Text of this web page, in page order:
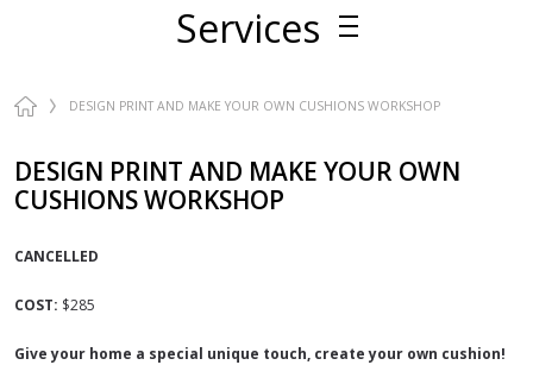
Services
DESIGN PRINT AND MAKE YOUR OWN CUSHIONS WORKSHOP
DESIGN PRINT AND MAKE YOUR OWN
CUSHIONS WORKSHOP
CANCELLED
COST: $285
Give your home a special unique touch, create your own cushion!